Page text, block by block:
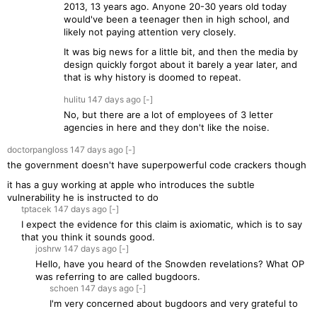
2013, 13 years ago. Anyone 20-30 years old today
would've been a teenager then in high school, and
likely not paying attention very closely.
It was big news for a little bit, and then the media by
design quickly forgot about it barely a year later, and
that is why history is doomed to repeat.
hulitu 147 days ago [-]
No, but there are a lot of employees of 3 letter
agencies in here and they don't like the noise.
doctorpangloss 147 days ago [-]
the government doesn't have superpowerful code crackers though
it has a guy working at apple who introduces the subtle
vulnerability he is instructed to do
tptacek 147 days ago [-]
I expect the evidence for this claim is axiomatic, which is to say
that you think it sounds good.
joshrw 147 days ago [-]
Hello, have you heard of the Snowden revelations? What OP
was referring to are called bugdoors.
schoen 147 days ago [-]
I'm very concerned about bugdoors and very grateful to